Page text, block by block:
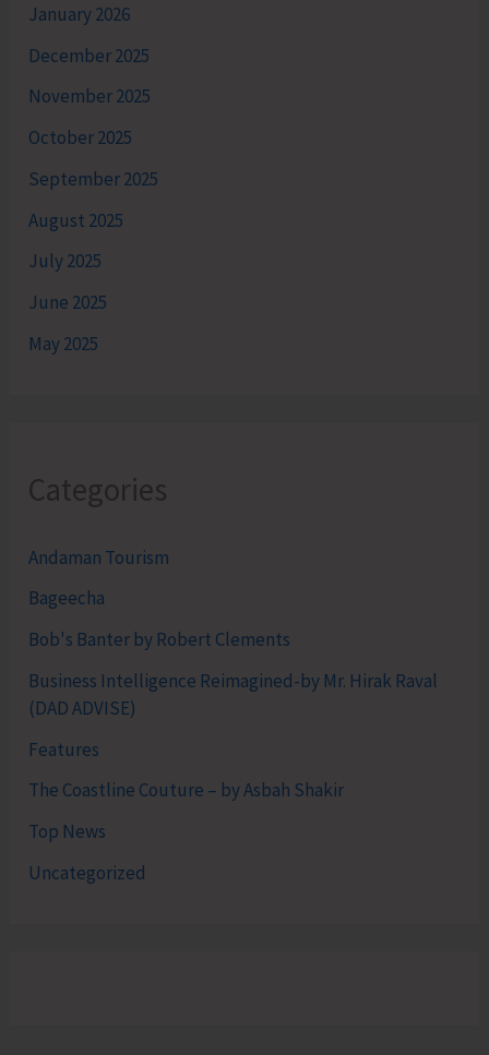
January 2026
December 2025
November 2025
October 2025
September 2025
August 2025
July 2025
June 2025
May 2025
Categories
Andaman Tourism
Bageecha
Bob's Banter by Robert Clements
Business Intelligence Reimagined-by Mr. Hirak Raval
(DAD ADVISE)
Features
The Coastline Couture – by Asbah Shakir
Top News
Uncategorized